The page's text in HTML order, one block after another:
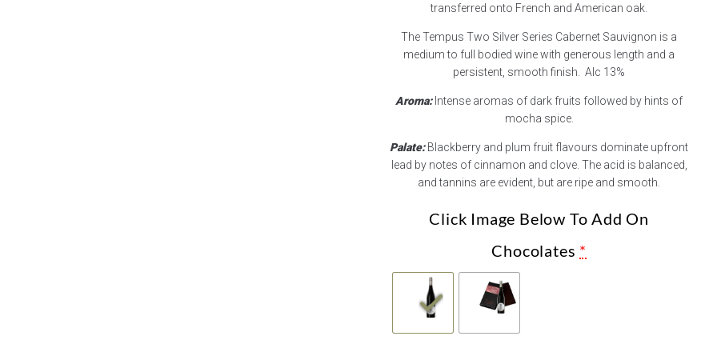
transferred onto French and American oak.
The Tempus Two Silver Series Cabernet Sauvignon is a
medium to full bodied wine with generous length and a
persistent, smooth finish. Alc 13%
Aroma: Intense aromas of dark fruits followed by hints of
mocha spice.
Palate:Blackberry and plum fruit flavours dominate upfront
lead by notes of cinnamon and clove. The acid is balanced,
and tannins are evident, but are ripe and smooth.
Click Image Below To Add On
Chocolates *